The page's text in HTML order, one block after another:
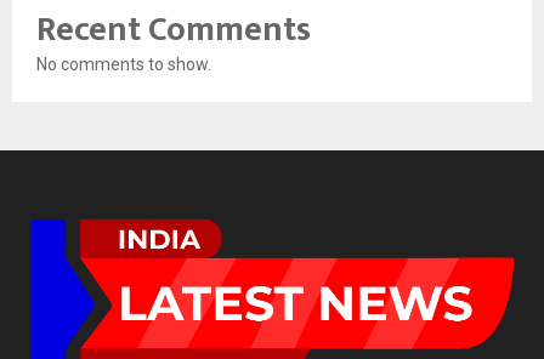
Recent Comments
No comments to show.